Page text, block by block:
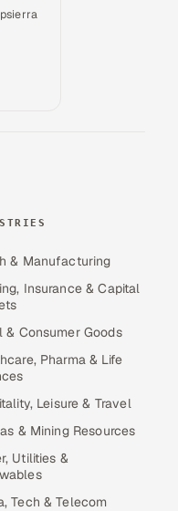
& Manufacturing
Insurance & Capital
& Consumer Goods
Pharma & Life
Leisure & Travel
& Mining Resources
Utilities &
Tech & Telecom